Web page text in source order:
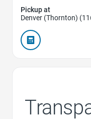
Pickup at
Denver (Thornton)